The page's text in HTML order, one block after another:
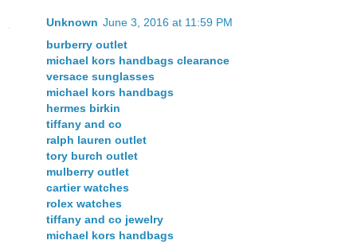
Unknown June 3, 2016 at 11:59 PM
burberry outlet
michael kors handbags clearance
versace sunglasses
michael kors handbags
hermes birkin
tiffany and co
ralph lauren outlet
tory burch outlet
mulberry outlet
cartier watches
rolex watches
tiffany and co jewelry
michael kors handbags